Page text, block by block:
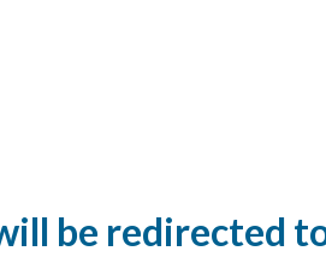
be redirected